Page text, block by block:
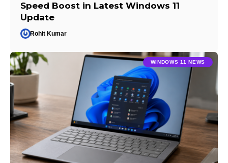
Speed Boost in Latest Windows 11
Update
Rohit Kumar
WINDOWS 11 NEWS